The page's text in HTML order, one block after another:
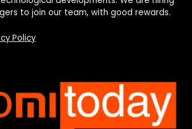
to join our team, with good rewards.
Policy